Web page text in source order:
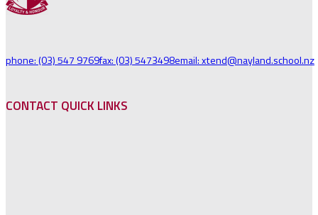
phone: (03) 547 9769fax: (03) 5473498email: xtend@nayland.school.nz
CONTACT QUICK LINKS